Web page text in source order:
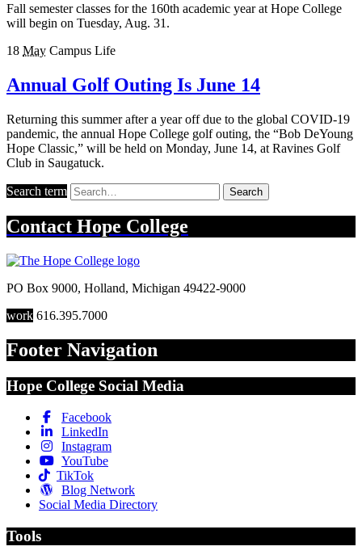
Fall semester classes for the 160th academic year at Hope College
will begin on Tuesday, Aug. 31.
18 May Campus Life
Annual Golf Outing Is June 14
Returning this summer after a year off due to the global COVID-19
pandemic, the annual Hope College golf outing, the “Bob DeYoung
Hope Classic,” will be held on Monday, June 14, at Ravines Golf
Club in Saugatuck.
Search term Search
Contact Hope College
PO Box 9000, Holland, Michigan 49422-9000
work 616.395.7000
Footer Navigation
Hope College Social Media
Facebook
LinkedIn
Instagram
YouTube
TikTok
Blog Network
Social Media Directory
Tools